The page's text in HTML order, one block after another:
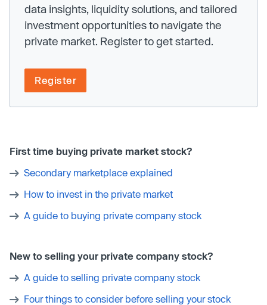
data insights, liquidity solutions, and tailored
investment opportunities to navigate the
private market. Register to get started.
Register
First time buying private market stock?
Secondary marketplace explained
How to invest in the private market
A guide to buying private company stock
New to selling your private company stock?
A guide to selling private company stock
Four things to consider before selling your stock